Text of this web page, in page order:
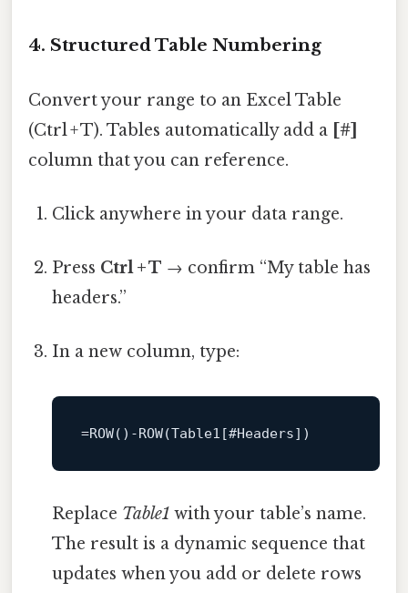
4. Structured Table Numbering
Convert your range to an Excel Table
(Ctrl + T). Tables automatically add a [#]
column that you can reference.
Click anywhere in your data range.
Press Ctrl + T → confirm “My table has
headers.”
In a new column, type:
=ROW() - ROW
Replace Table1 with your table’s name.
The result is a dynamic sequence that
updates when you add or delete rows